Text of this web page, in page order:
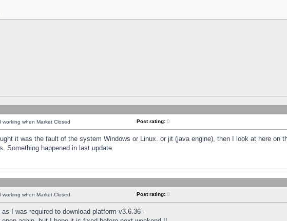
when Market Closed Post rating: 0
it was the fault of the system Windows or Linux. or jit (java engine), then I look at here on
Something happened in last update.
when Market Closed Post rating: 0
I was required to download platform v3.6.36 -